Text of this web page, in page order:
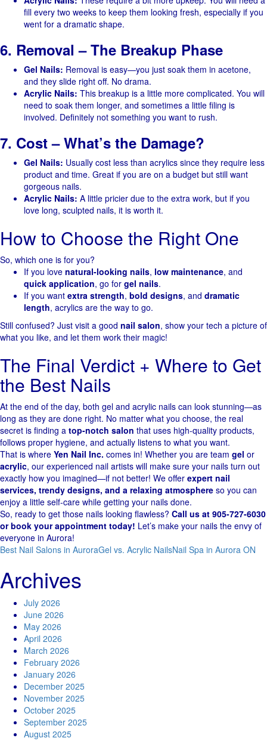
fill every two weeks to keep them looking fresh, especially if you
went for a dramatic shape.
6. Removal – The Breakup Phase
Gel Nails: Removal is easy—you just soak them in acetone,
and they slide right off. No drama.
Acrylic Nails: This breakup is a little more complicated. You will
need to soak them longer, and sometimes a little filing is
involved. Definitely not something you want to rush.
7. Cost – What’s the Damage?
Gel Nails: Usually cost less than acrylics since they require less
product and time. Great if you are on a budget but still want
gorgeous nails.
Acrylic Nails: A little pricier due to the extra work, but if you
love long, sculpted nails, it is worth it.
How to Choose the Right One
So, which one is for you?
If you love natural-looking nails, low maintenance, and
quick application, go for gel nails.
If you want extra strength, bold designs, and dramatic
length, acrylics are the way to go.
Still confused? Just visit a good nail salon, show your tech a picture of
what you like, and let them work their magic!
The Final Verdict + Where to Get
the Best Nails
At the end of the day, both gel and acrylic nails can look stunning—as
long as they are done right. No matter what you choose, the real
secret is finding a top-notch salon that uses high-quality products,
follows proper hygiene, and actually listens to what you want.
That is where Yen Nail Inc. comes in! Whether you are team gel or
acrylic, our experienced nail artists will make sure your nails turn out
exactly how you imagined—if not better! We offer expert nail
services, trendy designs, and a relaxing atmosphere so you can
enjoy a little self-care while getting your nails done.
So, ready to get those nails looking flawless? Call us at 905-727-6030
or book your appointment today! Let’s make your nails the envy of
everyone in Aurora!
Best Nail Salons in AuroraGel vs. Acrylic NailsNail Spa in Aurora ON
Archives
July 2026
June 2026
May 2026
April 2026
March 2026
February 2026
January 2026
December 2025
November 2025
October 2025
September 2025
August 2025